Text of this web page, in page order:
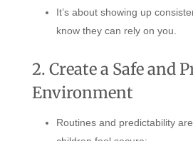
It’s about showing up
know they can rely on you.
2. Create a Safe and
Environment
Routines and predictability